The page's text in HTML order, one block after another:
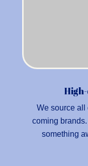
We source all
coming
something